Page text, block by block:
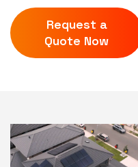
Request a
Quote Now